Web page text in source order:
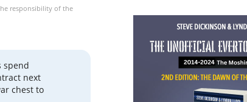
responsibility of the
spend
next
chest to